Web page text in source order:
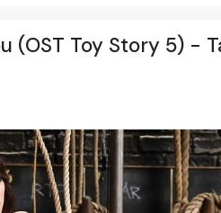
(OST Toy Story 5) -